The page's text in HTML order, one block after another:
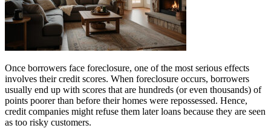
Once borrowers face foreclosure, one of the most serious effects
involves their credit scores. When foreclosure occurs, borrowers
usually end up with scores that are hundreds (or even thousands) of
points poorer than before their homes were repossessed. Hence,
credit companies might refuse them later loans because they are seen
as too risky customers.